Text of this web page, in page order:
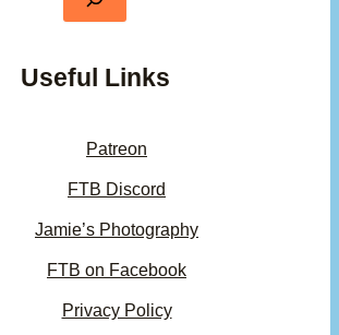
Useful Links
Patreon
FTB Discord
Jamie’s Photography
FTB on Facebook
Privacy Policy